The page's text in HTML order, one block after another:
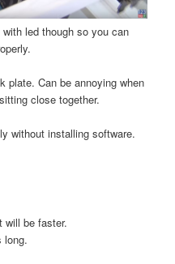
led though so you can
plate. Can be annoying when
close together.
without installing software.
will be faster.
long.